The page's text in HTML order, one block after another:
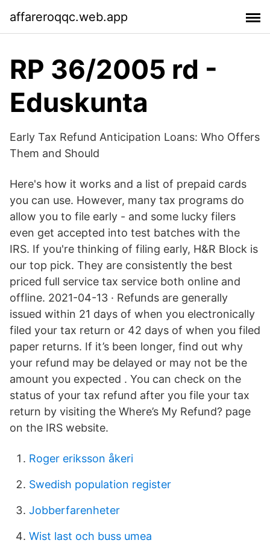
affareroqqc.web.app
RP 36/2005 rd -
Eduskunta
Early Tax Refund Anticipation Loans: Who Offers
Them and Should
Here's how it works and a list of prepaid cards
you can use. However, many tax programs do
allow you to file early - and some lucky filers
even get accepted into test batches with the
IRS. If you're thinking of filing early, H&R Block is
our top pick. They are consistently the best
priced full service tax service both online and
offline. 2021-04-13 · Refunds are generally
issued within 21 days of when you electronically
filed your tax return or 42 days of when you filed
paper returns. If it’s been longer, find out why
your refund may be delayed or may not be the
amount you expected . You can check on the
status of your tax refund after you file your tax
return by visiting the Where’s My Refund? page
on the IRS website.
Roger eriksson åkeri
Swedish population register
Jobberfarenheter
Wist last och buss umea